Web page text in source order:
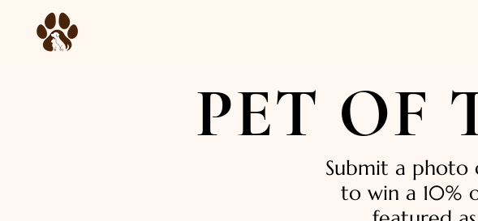
PET OF
Submit a
to win a 10%